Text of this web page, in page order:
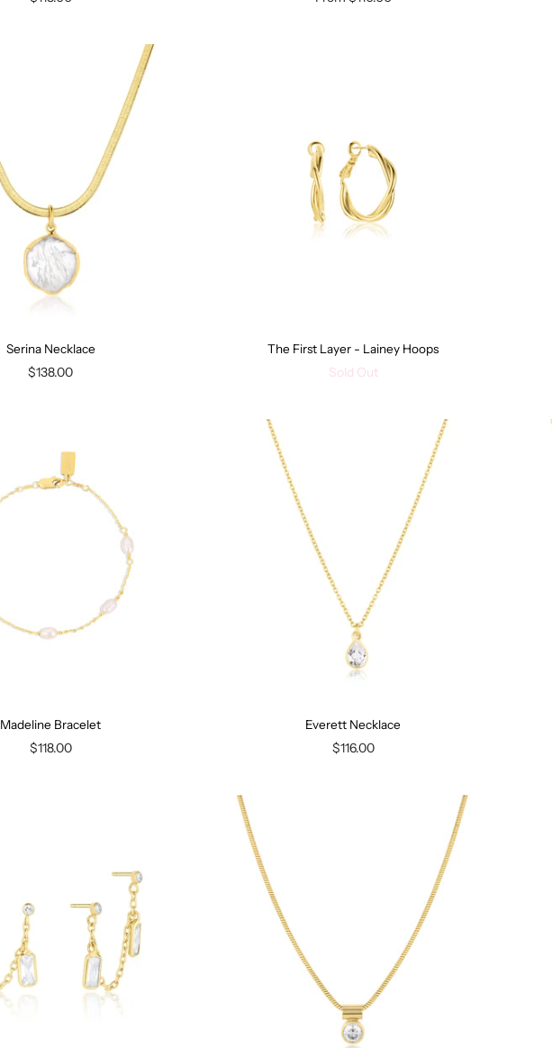
Serina Necklace
$138.00
The First Layer - Lainey Hoops
Sold Out
Madeline Bracelet
$118.00
Everett Necklace
$116.00